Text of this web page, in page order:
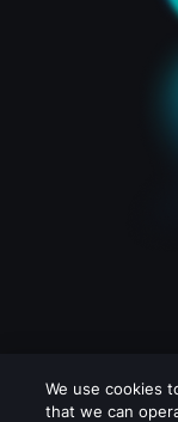
We use cookies
that we can